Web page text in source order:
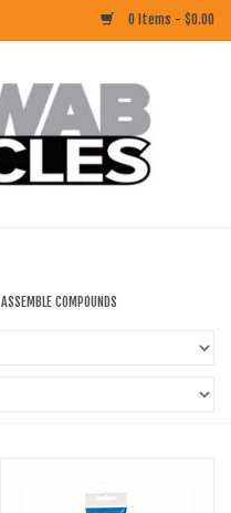
0 Items - $0.00
ASSEMBLE COMPOUNDS